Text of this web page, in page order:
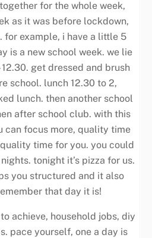
for the whole week,
as it was before lockdown,
for example, i have a little 5
is a new school week. we lie
12.30. get dressed and brush
school. lunch 12.30 to 2,
lunch. then another school
after school club. with this
can focus more, quality time
time for you. you could
tonight it’s pizza for us.
you structured and it also
that day it is!
achieve, household jobs, diy
pace yourself, one a day is